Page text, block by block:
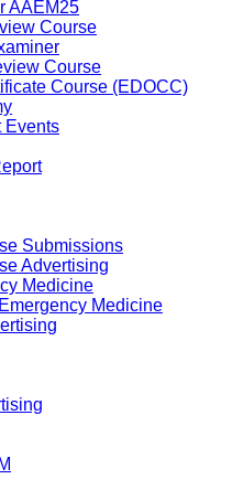
AAEM25
Course
Course
Course (EDOCC)
Events
Submissions
Advertising
Medicine
Medicine